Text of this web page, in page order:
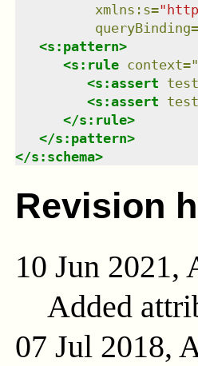
xmlns : s="
queryBinding=
<s:pattern>
<s:rule context="
<s:assert test
<s:assert test
</s:rule>
</s:pattern>
</s:schema>
Revision
10 Jun 2021,
Added
07 Jul 2018,